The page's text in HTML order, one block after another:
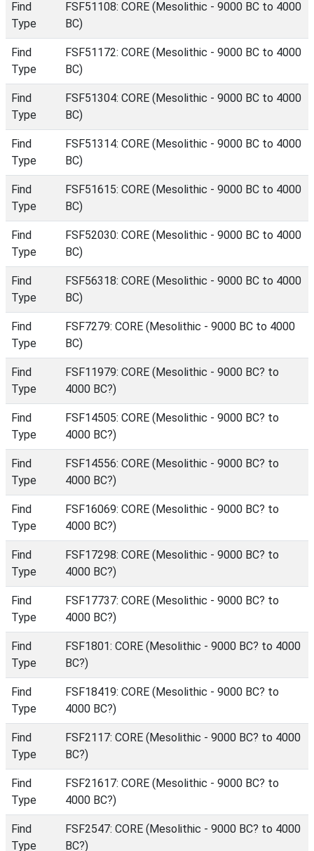
Find
Type
FSF51108: CORE (Mesolithic - 9000 BC to 4000
BC)
Find
Type
FSF51172: CORE (Mesolithic - 9000 BC to 4000
BC)
Find
Type
FSF51304: CORE (Mesolithic - 9000 BC to 4000
BC)
Find
Type
FSF51314: CORE (Mesolithic - 9000 BC to 4000
BC)
Find
Type
FSF51615: CORE (Mesolithic - 9000 BC to 4000
BC)
Find
Type
FSF52030: CORE (Mesolithic - 9000 BC to 4000
BC)
Find
Type
FSF56318: CORE (Mesolithic - 9000 BC to 4000
BC)
Find
Type
FSF7279: CORE (Mesolithic - 9000 BC to 4000
BC)
Find
Type
FSF11979: CORE (Mesolithic - 9000 BC? to
4000 BC?)
Find
Type
FSF14505: CORE (Mesolithic - 9000 BC? to
4000 BC?)
Find
Type
FSF14556: CORE (Mesolithic - 9000 BC? to
4000 BC?)
Find
Type
FSF16069: CORE (Mesolithic - 9000 BC? to
4000 BC?)
Find
Type
FSF17298: CORE (Mesolithic - 9000 BC? to
4000 BC?)
Find
Type
FSF17737: CORE (Mesolithic - 9000 BC? to
4000 BC?)
Find
Type
FSF1801: CORE (Mesolithic - 9000 BC? to 4000
BC?)
Find
Type
FSF18419: CORE (Mesolithic - 9000 BC? to
4000 BC?)
Find
Type
FSF2117: CORE (Mesolithic - 9000 BC? to 4000
BC?)
Find
Type
FSF21617: CORE (Mesolithic - 9000 BC? to
4000 BC?)
Find
Type
FSF2547: CORE (Mesolithic - 9000 BC? to 4000
BC?)